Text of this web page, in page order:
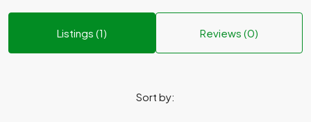
Listings (1) Reviews (0)
Sort by: